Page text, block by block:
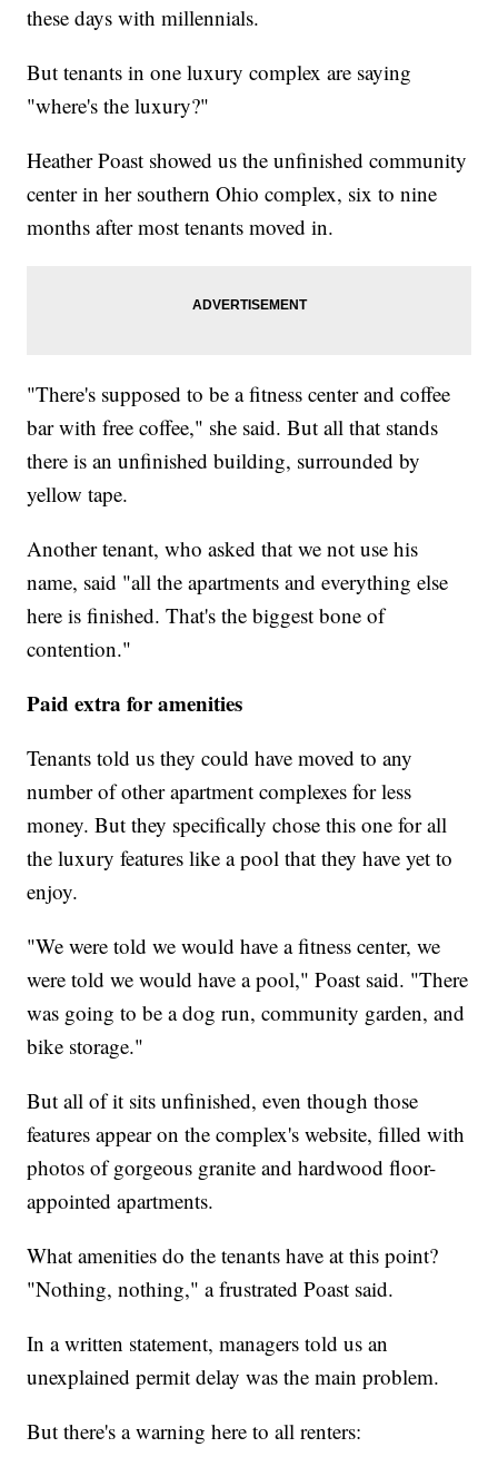
these days with millennials.
But tenants in one luxury complex are saying
"where's the luxury?"
Heather Poast showed us the unfinished community
center in her southern Ohio complex, six to nine
months after most tenants moved in.
"There's supposed to be a fitness center and coffee
bar with free coffee," she said. But all that stands
there is an unfinished building, surrounded by
yellow tape.
Another tenant, who asked that we not use his
name, said "all the apartments and everything else
here is finished. That's the biggest bone of
contention."
Paid extra for amenities
Tenants told us they could have moved to any
number of other apartment complexes for less
money. But they specifically chose this one for all
the luxury features like a pool that they have yet to
enjoy.
"We were told we would have a fitness center, we
were told we would have a pool," Poast said. "There
was going to be a dog run, community garden, and
bike storage."
But all of it sits unfinished, even though those
features appear on the complex's website, filled with
photos of gorgeous granite and hardwood floor-
appointed apartments.
What amenities do the tenants have at this point?
"Nothing, nothing," a frustrated Poast said.
In a written statement, managers told us an
unexplained permit delay was the main problem.
But there's a warning here to all renters: